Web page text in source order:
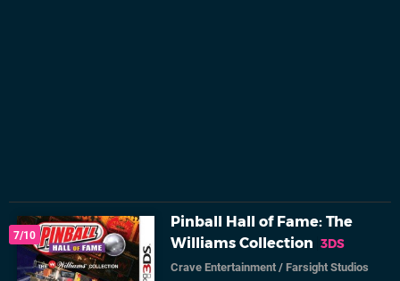
7/10
Pinball Hall of Fame: The
Williams Collection 3DS
Crave Entertainment /Farsight Studios